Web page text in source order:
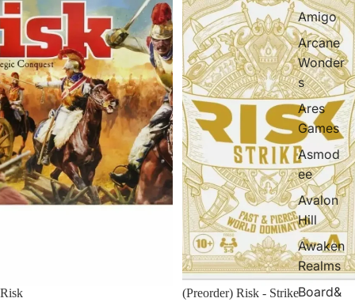
Amigo
Arcane
Wonder
s
Ares
Games
Asmod
ee
Avalon
Hill
Awaken
Realms
Board&
Risk
(Preorder) Risk - Strike